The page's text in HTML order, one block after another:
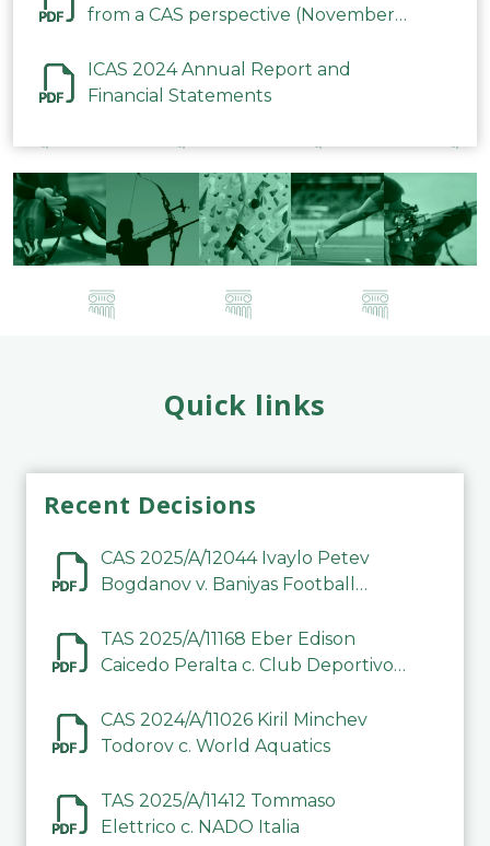
from a CAS perspective (November
ICAS 2024 Annual Report and
Financial Statements
Quick links
Recent Decisions
CAS 2025/A/12044 Ivaylo Petev
Bogdanov v. Baniyas Football
TAS 2025/A/11168 Eber Edison
Caicedo Peralta c. Club Deportivo
CAS 2024/A/11026 Kiril Minchev
Todorov c. World Aquatics
TAS 2025/A/11412 Tommaso
Elettrico c. NADO Italia